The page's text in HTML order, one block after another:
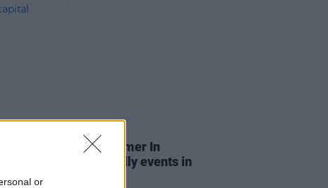
or
City Council's Summer In
Free family-friendly events in
heart of the capital